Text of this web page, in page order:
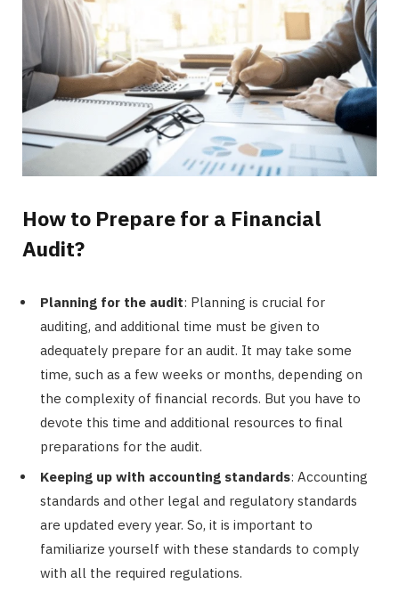
How to Prepare for a Financial
Audit?
Planning for the audit: Planning is crucial for
auditing, and additional time must be given to
adequately prepare for an audit. It may take some
time, such as a few weeks or months, depending on
the complexity of financial records. But you have to
devote this time and additional resources to final
preparations for the audit.
Keeping up with accounting standards: Accounting
standards and other legal and regulatory standards
are updated every year. So, it is important to
familiarize yourself with these standards to comply
with all the required regulations.